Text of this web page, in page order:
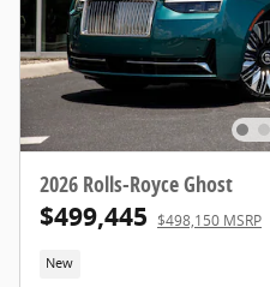
2026 Rolls-Royce Ghost
$499,445 $498,150 MSRP
New